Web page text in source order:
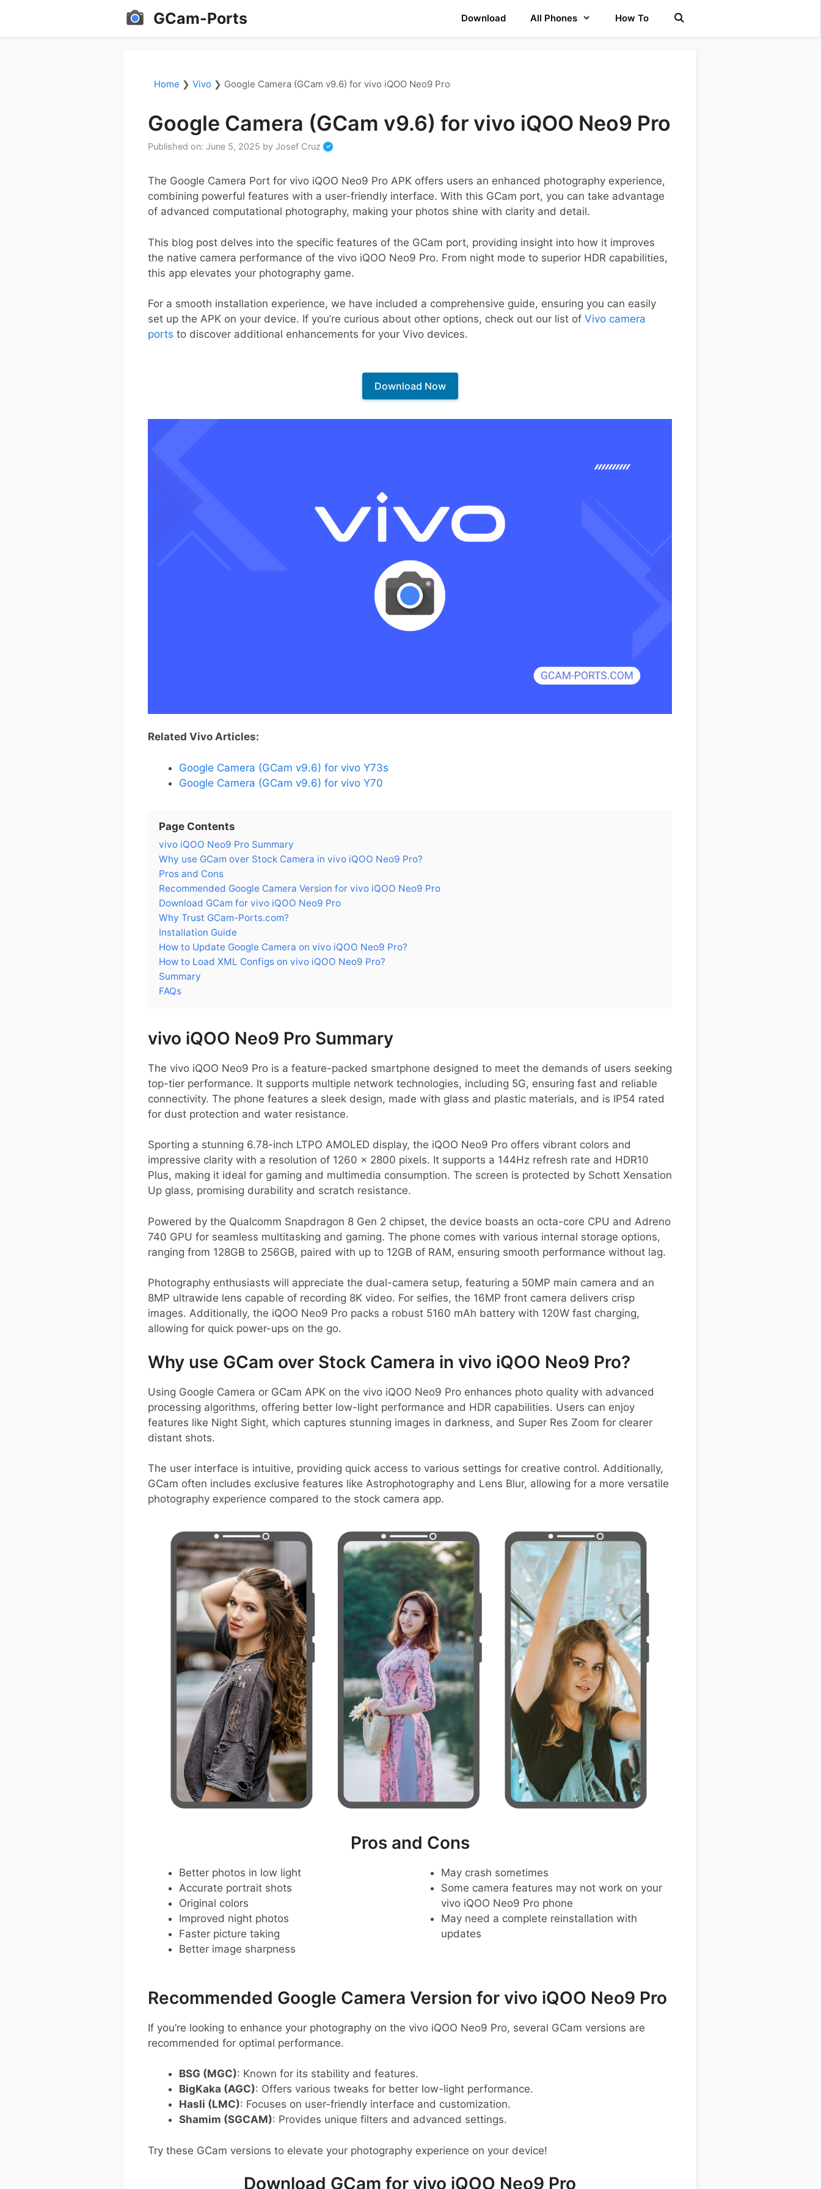
GCam-Ports Download All Phones How To
Home ❯ Vivo ❯ Google Camera (GCam v9.6) for vivo iQOO Neo9 Pro
Google Camera (GCam v9.6) for vivo iQOO Neo9 Pro
Published on: June 5, 2025 by Josef Cruz
The Google Camera Port for vivo iQOO Neo9 Pro APK offers users an enhanced photography experience,
combining powerful features with a user-friendly interface. With this GCam port, you can take advantage
of advanced computational photography, making your photos shine with clarity and detail.
This blog post delves into the specific features of the GCam port, providing insight into how it improves
the native camera performance of the vivo iQOO Neo9 Pro. From night mode to superior HDR capabilities,
this app elevates your photography game.
For a smooth installation experience, we have included a comprehensive guide, ensuring you can easily
set up the APK on your device. If you’re curious about other options, check out our list of Vivo camera
ports to discover additional enhancements for your Vivo devices.
Download Now
Related Vivo Articles:
Google Camera (GCam v9.6) for vivo Y73s
Google Camera (GCam v9.6) for vivo Y70
Page Contents
vivo iQOO Neo9 Pro Summary
Why use GCam over Stock Camera in vivo iQOO Neo9 Pro?
Pros and Cons
Recommended Google Camera Version for vivo iQOO Neo9 Pro
Download GCam for vivo iQOO Neo9 Pro
Why Trust GCam-Ports.com?
Installation Guide
How to Update Google Camera on vivo iQOO Neo9 Pro?
How to Load XML Configs on vivo iQOO Neo9 Pro?
Summary
FAQs
vivo iQOO Neo9 Pro Summary
The vivo iQOO Neo9 Pro is a feature-packed smartphone designed to meet the demands of users seeking
top-tier performance. It supports multiple network technologies, including 5G, ensuring fast and reliable
connectivity. The phone features a sleek design, made with glass and plastic materials, and is IP54 rated
for dust protection and water resistance.
Sporting a stunning 6.78-inch LTPO AMOLED display, the iQOO Neo9 Pro offers vibrant colors and
impressive clarity with a resolution of 1260 x 2800 pixels. It supports a 144Hz refresh rate and HDR10
Plus, making it ideal for gaming and multimedia consumption. The screen is protected by Schott Xensation
Up glass, promising durability and scratch resistance.
Powered by the Qualcomm Snapdragon 8 Gen 2 chipset, the device boasts an octa-core CPU and Adreno
740 GPU for seamless multitasking and gaming. The phone comes with various internal storage options,
ranging from 128GB to 256GB, paired with up to 12GB of RAM, ensuring smooth performance without lag.
Photography enthusiasts will appreciate the dual-camera setup, featuring a 50MP main camera and an
8MP ultrawide lens capable of recording 8K video. For selfies, the 16MP front camera delivers crisp
images. Additionally, the iQOO Neo9 Pro packs a robust 5160 mAh battery with 120W fast charging,
allowing for quick power-ups on the go.
Why use GCam over Stock Camera in vivo iQOO Neo9 Pro?
Using Google Camera or GCam APK on the vivo iQOO Neo9 Pro enhances photo quality with advanced
processing algorithms, offering better low-light performance and HDR capabilities. Users can enjoy
features like Night Sight, which captures stunning images in darkness, and Super Res Zoom for clearer
distant shots.
The user interface is intuitive, providing quick access to various settings for creative control. Additionally,
GCam often includes exclusive features like Astrophotography and Lens Blur, allowing for a more versatile
photography experience compared to the stock camera app.
Pros and Cons
Better photos in low light
Accurate portrait shots
Original colors
Improved night photos
Faster picture taking
Better image sharpness
May crash sometimes
Some camera features may not work on your
vivo iQOO Neo9 Pro phone
May need a complete reinstallation with
updates
Recommended Google Camera Version for vivo iQOO Neo9 Pro
If you’re looking to enhance your photography on the vivo iQOO Neo9 Pro, several GCam versions are
recommended for optimal performance.
BSG (MGC): Known for its stability and features.
BigKaka (AGC): Offers various tweaks for better low-light performance.
Hasli (LMC): Focuses on user-friendly interface and customization.
Shamim (SGCAM): Provides unique filters and advanced settings.
Try these GCam versions to elevate your photography experience on your device!
Download GCam for vivo iQOO Neo9 Pro